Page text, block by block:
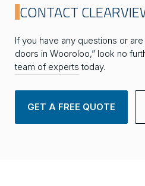
CONTACT
If you have any questions or
doors in Wooroloo,” look no
team of experts today.
GET A FREE QUOTE